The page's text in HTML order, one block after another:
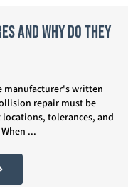
and Why Do They
manufacturer's written
repair must be
tolerances, and
...